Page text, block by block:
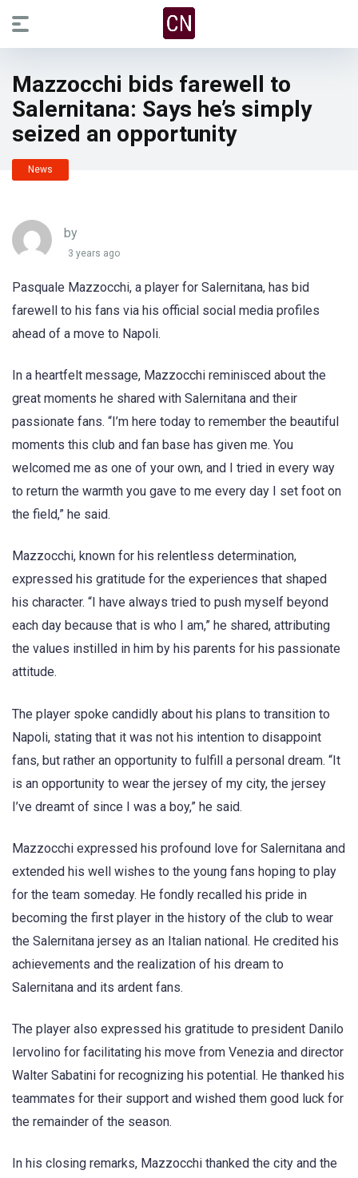
Mazzocchi bids farewell to
Salernitana: Says he’s simply
seized an opportunity
News
by
3 years ago
Pasquale Mazzocchi, a player for Salernitana, has bid
farewell to his fans via his official social media profiles
ahead of a move to Napoli.
In a heartfelt message, Mazzocchi reminisced about the
great moments he shared with Salernitana and their
passionate fans. “I’m here today to remember the beautiful
moments this club and fan base has given me. You
welcomed me as one of your own, and I tried in every way
to return the warmth you gave to me every day I set foot on
the field,” he said.
Mazzocchi, known for his relentless determination,
expressed his gratitude for the experiences that shaped
his character. “I have always tried to push myself beyond
each day because that is who I am,” he shared, attributing
the values instilled in him by his parents for his passionate
attitude.
The player spoke candidly about his plans to transition to
Napoli, stating that it was not his intention to disappoint
fans, but rather an opportunity to fulfill a personal dream. “It
is an opportunity to wear the jersey of my city, the jersey
I’ve dreamt of since I was a boy,” he said.
Mazzocchi expressed his profound love for Salernitana and
extended his well wishes to the young fans hoping to play
for the team someday. He fondly recalled his pride in
becoming the first player in the history of the club to wear
the Salernitana jersey as an Italian national. He credited his
achievements and the realization of his dream to
Salernitana and its ardent fans.
The player also expressed his gratitude to president Danilo
Iervolino for facilitating his move from Venezia and director
Walter Sabatini for recognizing his potential. He thanked his
teammates for their support and wished them good luck for
the remainder of the season.
In his closing remarks, Mazzocchi thanked the city and the